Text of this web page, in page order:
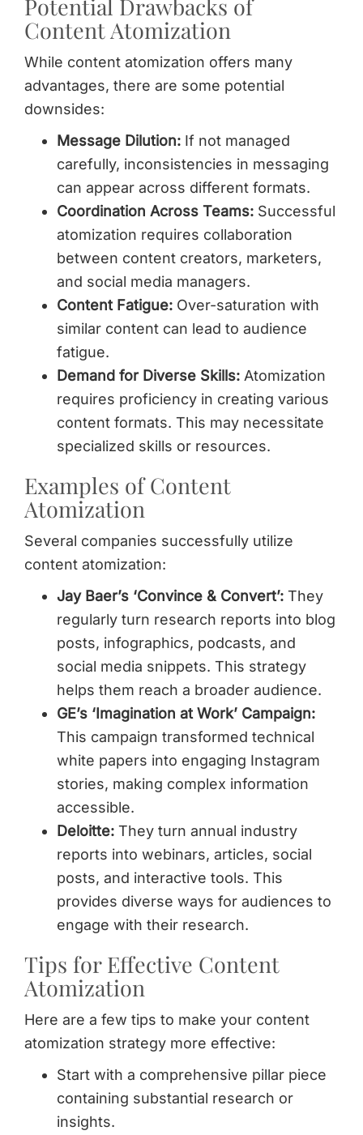
Potential Drawbacks of
Content Atomization
While content atomization offers many
advantages, there are some potential
downsides:
Message Dilution: If not managed
carefully, inconsistencies in messaging
can appear across different formats.
Coordination Across Teams: Successful
atomization requires collaboration
between content creators, marketers,
and social media managers.
Content Fatigue: Over-saturation with
similar content can lead to audience
fatigue.
Demand for Diverse Skills: Atomization
requires proficiency in creating various
content formats. This may necessitate
specialized skills or resources.
Examples of Content
Atomization
Several companies successfully utilize
content atomization:
Jay Baer’s ‘Convince & Convert’: They
regularly turn research reports into blog
posts, infographics, podcasts, and
social media snippets. This strategy
helps them reach a broader audience.
GE’s ‘Imagination at Work’ Campaign:
This campaign transformed technical
white papers into engaging Instagram
stories, making complex information
accessible.
Deloitte: They turn annual industry
reports into webinars, articles, social
posts, and interactive tools. This
provides diverse ways for audiences to
engage with their research.
Tips for Effective Content
Atomization
Here are a few tips to make your content
atomization strategy more effective:
Start with a comprehensive pillar piece
containing substantial research or
insights.